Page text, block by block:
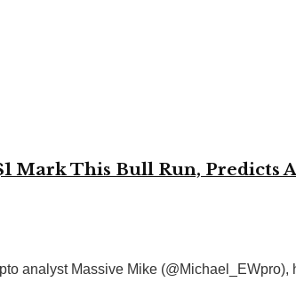
Mark This Bull Run, Predicts
analyst Massive Mike